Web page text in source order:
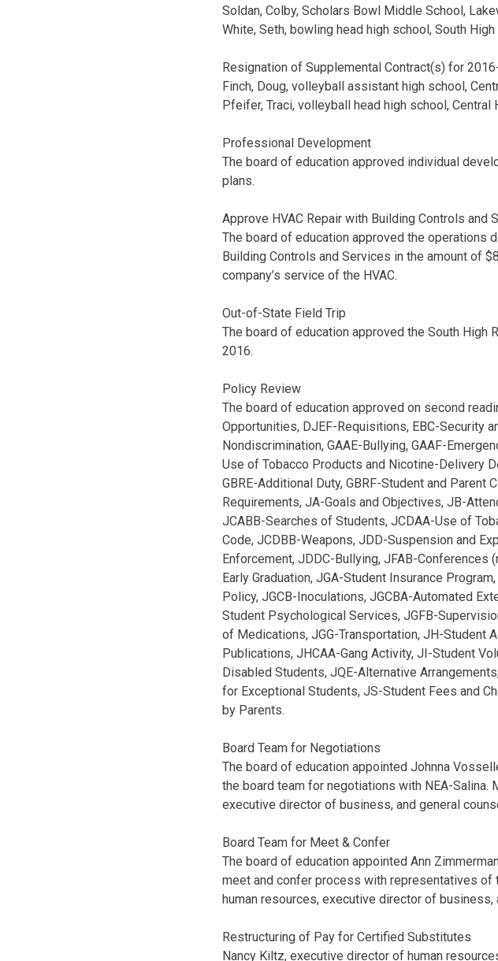
Soldan, Colby, Scholars Bowl Middle School,
White, Seth, bowling head high school, South
Resignation of Supplemental Contract(s) for
Finch, Doug, volleyball assistant high school,
Pfeifer, Traci, volleyball head high school, Central
Professional Development
The board of education approved individual
plans.
Approve HVAC Repair with Building Controls and
The board of education approved the operations
Building Controls and Services in the amount of
company’s service of the HVAC.
Out-of-State Field Trip
The board of education approved the South
2016.
Policy Review
The board of education approved on second
Opportunities, DJEF-Requisitions, EBC-Security
Nondiscrimination, GAAE-Bullying, GAAF-
Use of Tobacco Products and Nicotine-Delivery
GBRE-Additional Duty, GBRF-Student and
Requirements, JA-Goals and Objectives, JB-
JCABB-Searches of Students, JCDAA-Use of
Code, JCDBB-Weapons, JDD-Suspension and
Enforcement, JDDC-Bullying, JFAB-Conferences
Early Graduation, JGA-Student Insurance
Policy, JGCB-Inoculations, JGCBA-Automated
Student Psychological Services, JGFB-
of Medications, JGG-Transportation, JH-Student
Publications, JHCAA-Gang Activity, JI-Student
Disabled Students, JQE-Alternative
for Exceptional Students, JS-Student Fees and
by Parents.
Board Team for Negotiations
The board of education appointed Johnna
the board team for negotiations with NEA-
executive director of business, and general
Board Team for Meet & Confer
The board of education appointed Ann
meet and confer process with representatives
human resources, executive director of business,
Restructuring of Pay for Certified Substitutes
Nancy Kiltz, executive director of human